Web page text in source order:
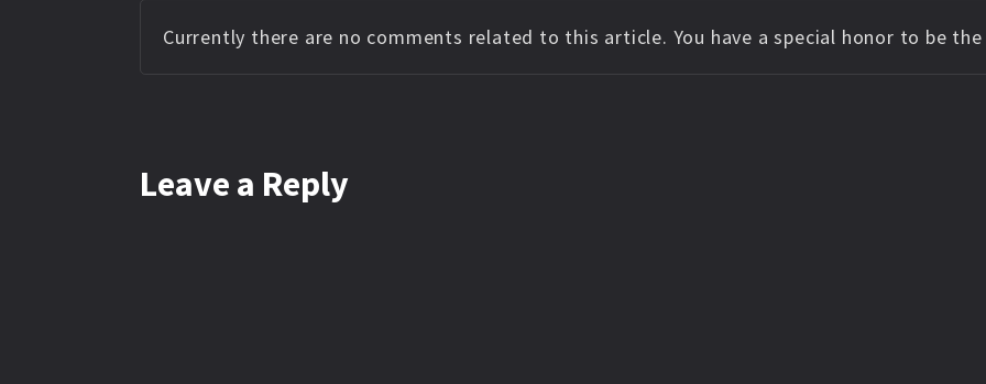
Currently there are no comments related to this article. You have a special honor to be
Leave a Reply